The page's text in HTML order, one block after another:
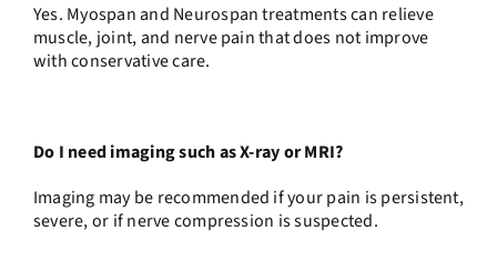
Yes. Myospan and Neurospan treatments can relieve
muscle, joint, and nerve pain that does not improve
with conservative care.
Do I need imaging such as X-ray or MRI?
Imaging may be recommended if your pain is persistent,
severe, or if nerve compression is suspected.